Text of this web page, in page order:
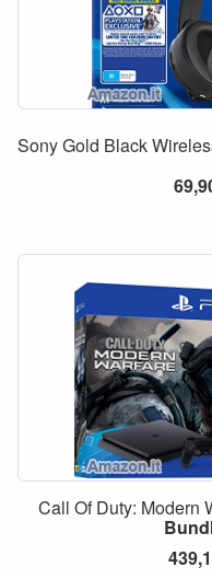
Sony Gold Black
Call Of Duty: Modern